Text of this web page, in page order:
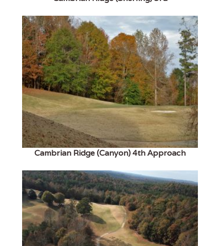
Cambrian Ridge (Canyon) 4th Approach